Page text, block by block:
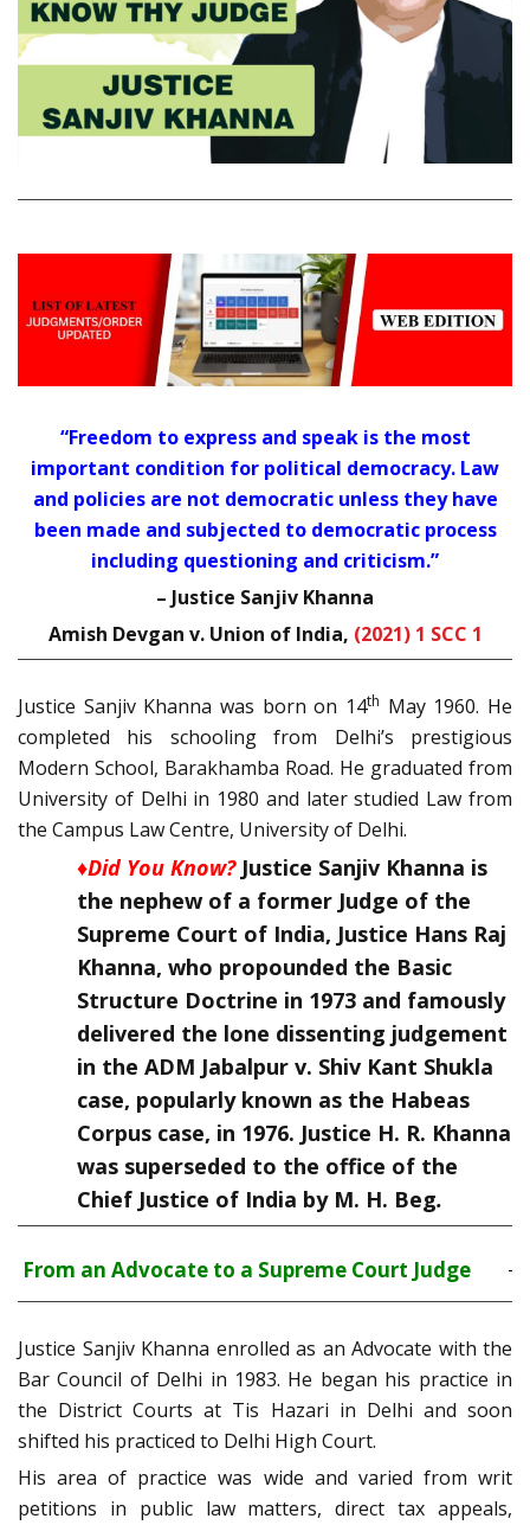
“Freedom to express and speak is the most
important condition for political democracy. Law
and policies are not democratic unless they have
been made and subjected to democratic process
including questioning and criticism.”
– Justice Sanjiv Khanna
Amish Devgan v. Union of India, (2021) 1 SCC 1
Justice Sanjiv Khanna was born on 14th May 1960. He
completed his schooling from Delhi’s prestigious
Modern School, Barakhamba Road. He graduated from
University of Delhi in 1980 and later studied Law from
the Campus Law Centre, University of Delhi.
♦Did You Know?Justice Sanjiv Khanna is
the nephew of a former Judge of the
Supreme Court of India, Justice Hans Raj
Khanna, who propounded the Basic
Structure Doctrine in 1973 and famously
delivered the lone dissenting judgement
in the ADM Jabalpur v. Shiv Kant Shukla
case, popularly known as the Habeas
Corpus case, in 1976. Justice H. R. Khanna
was superseded to the office of the
Chief Justice of India by M. H. Beg.
From an Advocate to a Supreme Court Judge
Justice Sanjiv Khanna enrolled as an Advocate with the
Bar Council of Delhi in 1983. He began his practice in
the District Courts at Tis Hazari in Delhi and soon
shifted his practiced to Delhi High Court.
His area of practice was wide and varied from writ
petitions in public law matters, direct tax appeals,